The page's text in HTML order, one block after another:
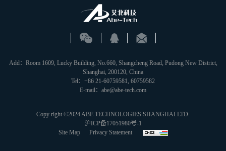
Add：Room 1609, Lucky Building, No.660, Shangcheng Road, Pudong New District,
Shanghai, 200120, China
Tel：+86 21-60759581, 60759582
E-mail：abe@abe-tech.com
Copy right ©2024 ABE TECHNOLOGIES SHANGHAI LTD.
沪ICP备17051980号-1
Site Map
Privacy Statement